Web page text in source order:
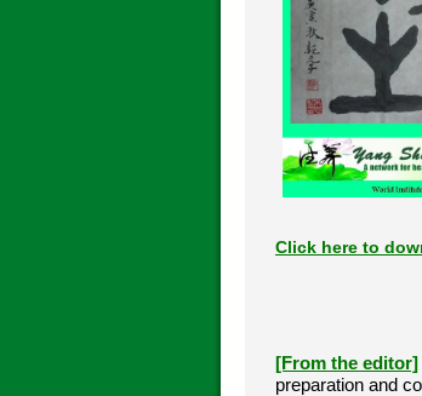
Click here to
[From the editor]
preparation and